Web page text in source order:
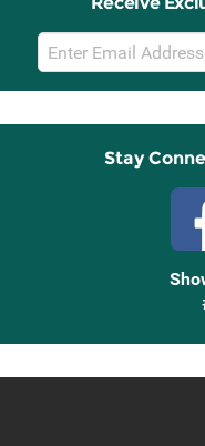
Email
Sign
Up
Stay